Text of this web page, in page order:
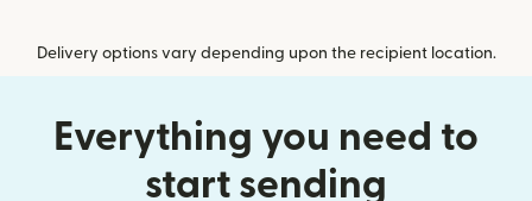
Delivery options vary depending upon the recipient location.
Everything you need to
start sending